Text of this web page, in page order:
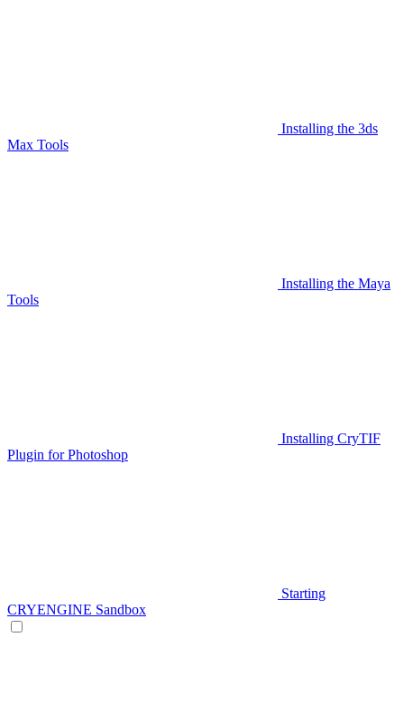
Installing the 3ds
Max Tools
Installing the Maya
Tools
Installing CryTIF
Plugin for Photoshop
Starting
CRYENGINE Sandbox